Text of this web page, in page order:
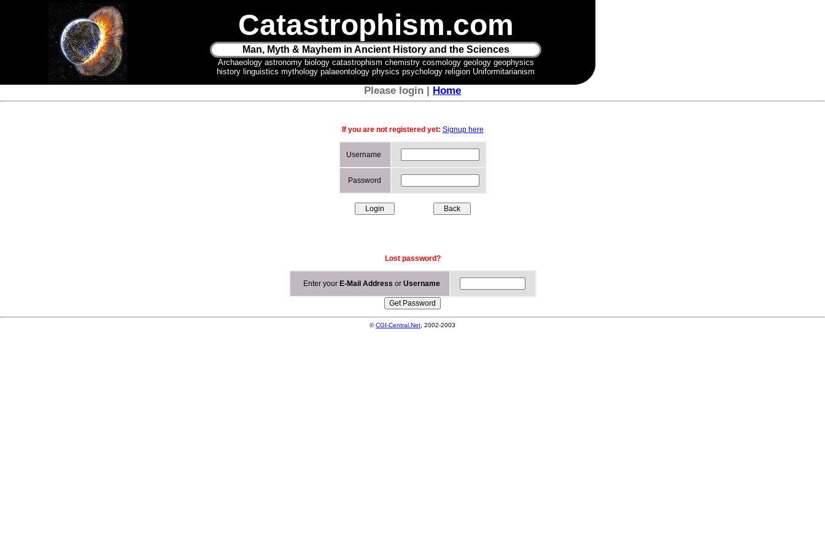
Catastrophism.com
Man, Myth & Mayhem in Ancient History and the Sciences
Archaeology astronomy biology catastrophism chemistry cosmology geology geophysics
history linguistics mythology palaeontology physics psychology religion Uniformitarianism
Please login | Home
If you are not registered yet: Signup here
Username
Password
Lost password?
Enter your E-Mail Address or Username
©CGI-Central.Net , 2002-2003